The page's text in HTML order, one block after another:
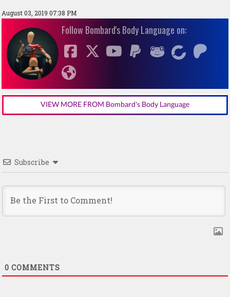
August 03, 2019 07:38 PM
Follow Bombard's Body Language on:
VIEW MORE FROM Bombard's Body Language
Subscribe
0 COMMENTS